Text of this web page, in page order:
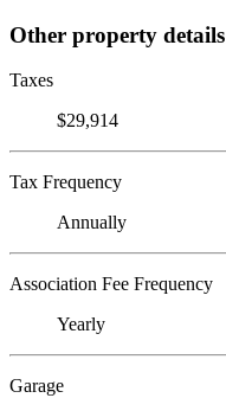
Other property details
Taxes
$29,914
Tax Frequency
Annually
Association Fee Frequency
Yearly
Garage